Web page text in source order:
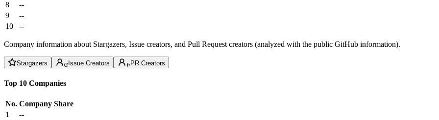
8
--
9
--
10
--
Company information about Stargazers, Issue creators, and Pull Request creators (analyzed with the public GitHub information).
Stargazers Issue Creators PR Creators
Top 10 Companies
No. Company Share
1
--